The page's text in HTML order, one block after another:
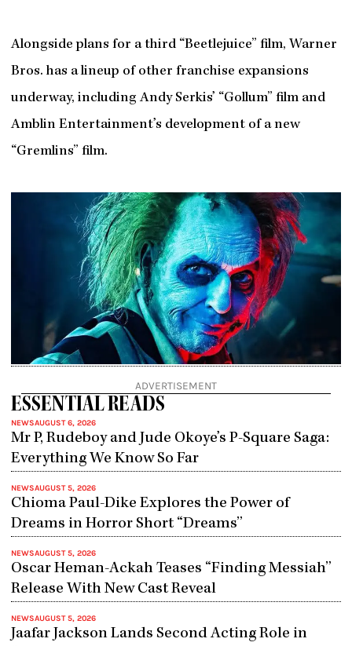
Alongside plans for a third “Beetlejuice” film, Warner
Bros. has a lineup of other franchise expansions
underway, including Andy Serkis’ “Gollum” film and
Amblin Entertainment’s development of a new
“Gremlins” film.
ADVERTISEMENT
ESSENTIAL READS
NEWSAUGUST 6, 2026
Mr P, Rudeboy and Jude Okoye’s P-Square Saga:
Everything We Know So Far
NEWSAUGUST 5, 2026
Chioma Paul-Dike Explores the Power of
Dreams in Horror Short “Dreams”
NEWSAUGUST 5, 2026
Oscar Heman-Ackah Teases “Finding Messiah”
Release With New Cast Reveal
NEWSAUGUST 5, 2026
Jaafar Jackson Lands Second Acting Role in